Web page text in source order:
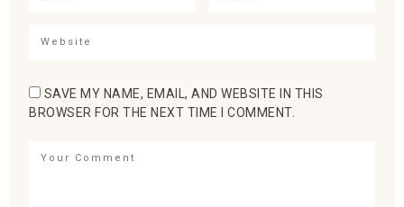
SAVE MY NAME, EMAIL, AND WEBSITE IN THIS
BROWSER FOR THE NEXT TIME I COMMENT.